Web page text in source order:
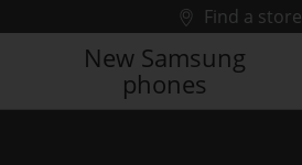
Find a store
New Samsung
phones